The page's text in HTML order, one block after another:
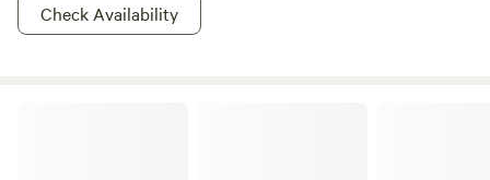
Check Availability